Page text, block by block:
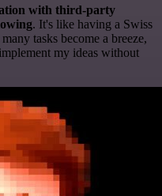
with third-party
. It's like having a Swiss
tasks become a breeze,
my ideas without